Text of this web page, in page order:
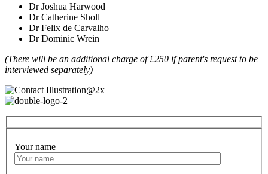
Dr Joshua Harwood
Dr Catherine Sholl
Dr Felix de Carvalho
Dr Dominic Wrein
(There will be an additional charge of £250 if parent's request to be
interviewed separately)
Your name